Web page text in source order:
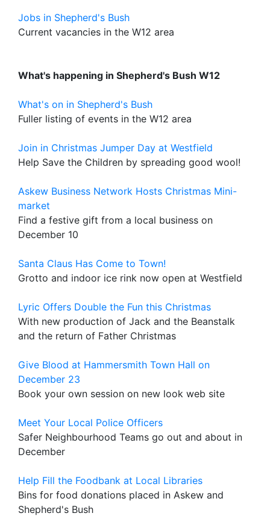
Jobs in Shepherd's Bush
Current vacancies in the W12 area
What's happening in Shepherd's Bush W12
What's on in Shepherd's Bush
Fuller listing of events in the W12 area
Join in Christmas Jumper Day at Westfield
Help Save the Children by spreading good wool!
Askew Business Network Hosts Christmas Mini-
market
Find a festive gift from a local business on
December 10
Santa Claus Has Come to Town!
Grotto and indoor ice rink now open at Westfield
Lyric Offers Double the Fun this Christmas
With new production of Jack and the Beanstalk
and the return of Father Christmas
Give Blood at Hammersmith Town Hall on
December 23
Book your own session on new look web site
Meet Your Local Police Officers
Safer Neighbourhood Teams go out and about in
December
Help Fill the Foodbank at Local Libraries
Bins for food donations placed in Askew and
Shepherd's Bush